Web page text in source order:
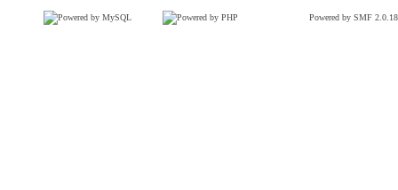
Powered by SMF 2.0.18